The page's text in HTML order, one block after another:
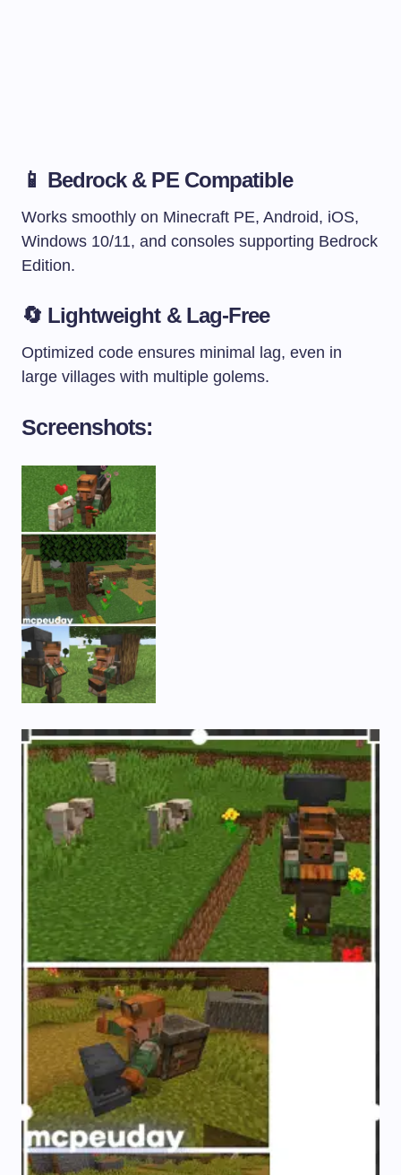
📱 Bedrock & PE Compatible
Works smoothly on Minecraft PE, Android, iOS,
Windows 10/11, and consoles supporting Bedrock
Edition.
🔄 Lightweight & Lag-Free
Optimized code ensures minimal lag, even in
large villages with multiple golems.
Screenshots: